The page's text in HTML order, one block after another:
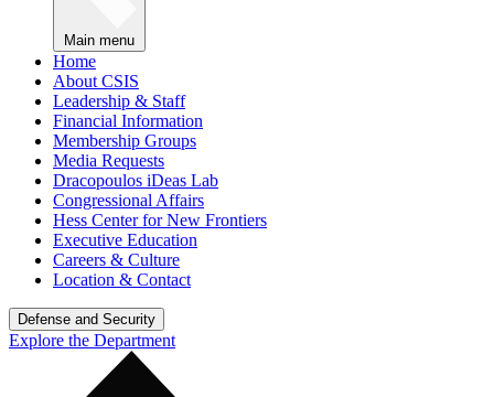
Main menu
Home
About CSIS
Leadership & Staff
Financial Information
Membership Groups
Media Requests
Dracopoulos iDeas Lab
Congressional Affairs
Hess Center for New Frontiers
Executive Education
Careers & Culture
Location & Contact
Defense and Security
Explore the Department